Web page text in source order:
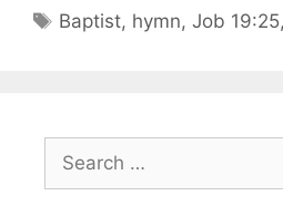
Baptist, hymn,Job 19:25,